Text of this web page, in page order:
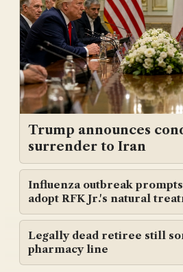
Trump announces
surrender to Iran
Influenza outbreak
adopt RFK Jr.'s natural
Legally dead retiree still
pharmacy line